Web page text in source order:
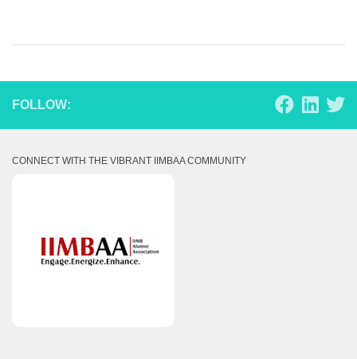
FOLLOW:
CONNECT WITH THE VIBRANT IIMBAA COMMUNITY